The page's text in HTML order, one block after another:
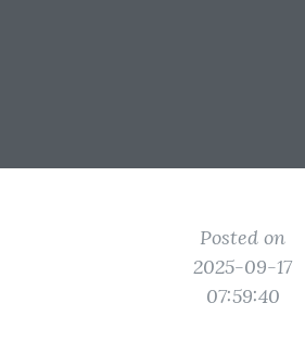
Posted on
2025-09-17
07:59:40